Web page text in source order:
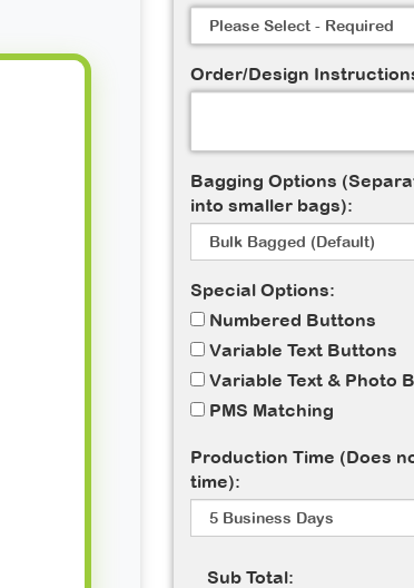
Order/Design
Bagging Options
into smaller bags):
Special Options:
Numbered Buttons
Variable Text Buttons
Variable Text & Photo
PMS Matching
Production Time (Does
time):
Sub Total: